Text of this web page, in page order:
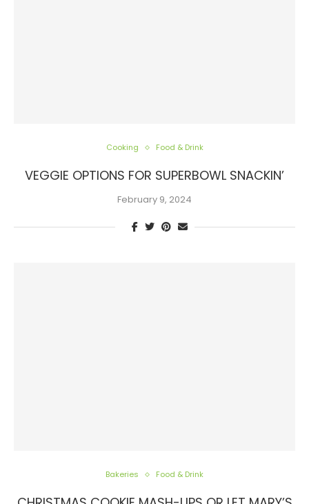
Cooking Food & Drink
VEGGIE OPTIONS FOR SUPERBOWL SNACKIN’
February 9, 2024
Bakeries Food & Drink